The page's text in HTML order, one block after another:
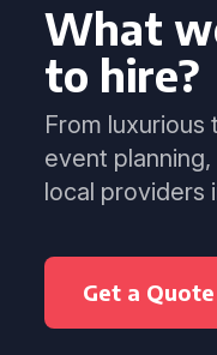
What
to hire?
From
event
local providers
Get a Quote